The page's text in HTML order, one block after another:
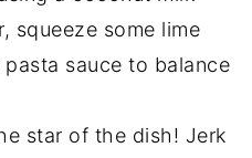
squeeze some lime
sauce to balance
star of the dish! Jerk